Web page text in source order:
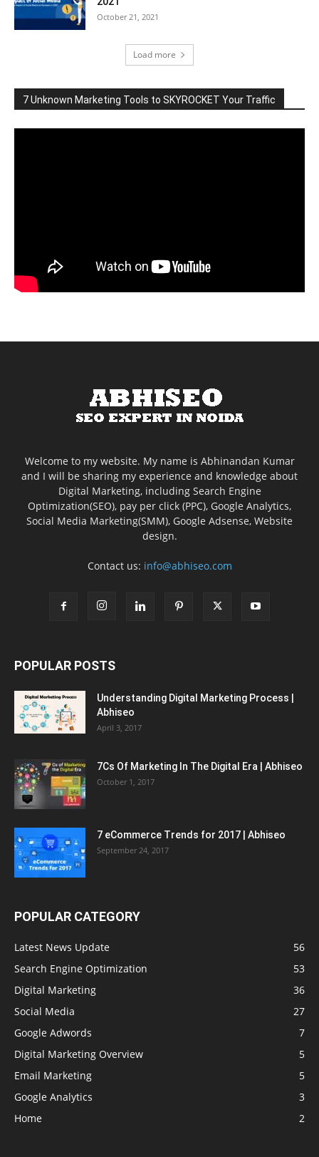
October 21, 2021
Load more
7 Unknown Marketing Tools to SKYROCKET Your Traffic
Welcome to my website. My name is Abhinandan Kumar
and I will be sharing my experience and knowledge about
Digital Marketing, including Search Engine
Optimization(SEO), pay per click (PPC), Google Analytics,
Social Media Marketing(SMM), Google Adsense, Website
design.
Contact us: info@abhiseo.com
POPULAR POSTS
Understanding Digital Marketing Process |
Abhiseo
April 3, 2017
7Cs Of Marketing In The Digital Era | Abhiseo
October 1, 2017
7 eCommerce Trends for 2017 | Abhiseo
September 24, 2017
POPULAR CATEGORY
Latest News Update
56
Search Engine Optimization
53
Digital Marketing
36
Social Media
27
Google Adwords
7
Digital Marketing Overview
5
Email Marketing
5
Google Analytics
3
Home
2